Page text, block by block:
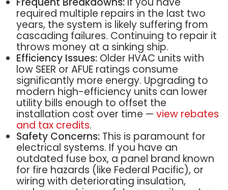
required multiple repairs in the last two
years, the system is likely suffering from
cascading failures. Continuing to repair it
throws money at a sinking ship.
Efficiency Issues:Older HVAC units with
low SEER or AFUE ratings consume
significantly more energy. Upgrading to
modern high-efficiency units can lower
utility bills enough to offset the
installation cost over time — view rebates
and tax credits.
Safety Concerns:This is paramount for
electrical systems. If you have an
outdated fuse box, a panel brand known
for fire hazards (like Federal Pacific), or
wiring with deteriorating insulation,